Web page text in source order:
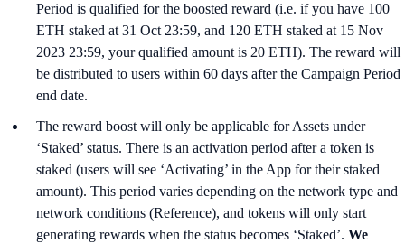
Period is qualified for the boosted reward (i.e. if you have 100
ETH staked at 31 Oct 23:59, and 120 ETH staked at 15 Nov
2023 23:59, your qualified amount is 20 ETH). The reward will
be distributed to users within 60 days after the Campaign Period
end date.
The reward boost will only be applicable for Assets under
‘Staked’ status. There is an activation period after a token is
staked (users will see ‘Activating’ in the App for their staked
amount). This period varies depending on the network type and
network conditions (Reference), and tokens will only start
generating rewards when the status becomes ‘Staked’. We